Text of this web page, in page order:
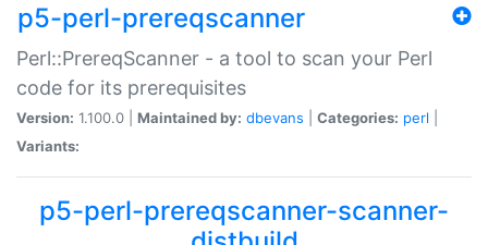
p5-perl-prereqscanner
Perl::PrereqScanner - a tool to scan your Perl
code for its prerequisites
Version: 1.100.0 | Maintained by: dbevans Categories: perl
Variants:
p5-perl-prereqscanner-scanner-